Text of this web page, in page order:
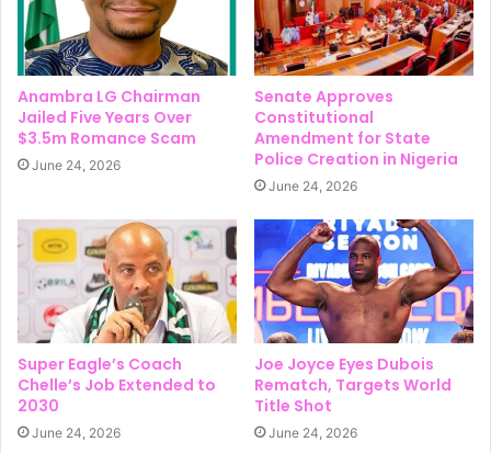
Anambra LG Chairman
Jailed Five Years Over
$3.5m Romance Scam
June 24, 2026
Senate Approves
Constitutional
Amendment for State
Police Creation in Nigeria
June 24, 2026
Super Eagle’s Coach
Chelle’s Job Extended to
2030
June 24, 2026
Joe Joyce Eyes Dubois
Rematch, Targets World
Title Shot
June 24, 2026